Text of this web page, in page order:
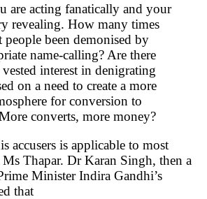
are acting fanatically and your
revealing. How many times
people been demonised by
name-calling? Are there
interest in denigrating
on a need to create a more
for conversion to
converts, more money?
accusers is applicable to most
Thapar. Dr Karan Singh, then a
Minister Indira Gandhi’s
that